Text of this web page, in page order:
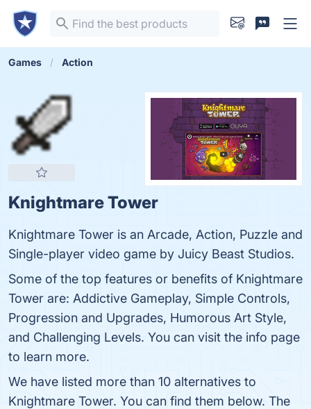
Games Action
Knightmare Tower
Knightmare Tower is an Arcade, Action, Puzzle and
Single-player video game by Juicy Beast Studios.
Some of the top features or benefits of Knightmare
Tower are: Addictive Gameplay, Simple Controls,
Progression and Upgrades, Humorous Art Style,
and Challenging Levels. You can visit the info page
to learn more.
We have listed more than 10 alternatives to
Knightmare Tower. You can find them below. The